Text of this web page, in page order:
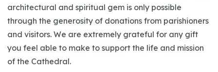
architectural and spiritual gem is only possible
through the generosity of donations from parishioners
and visitors. We are extremely grateful for any gift
you feel able to make to support the life and mission
of the Cathedral.